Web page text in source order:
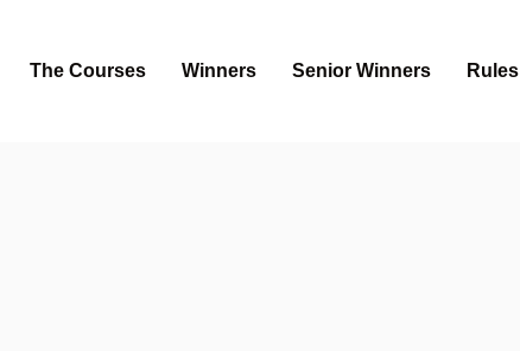
The Courses Winners Senior Winners Rules